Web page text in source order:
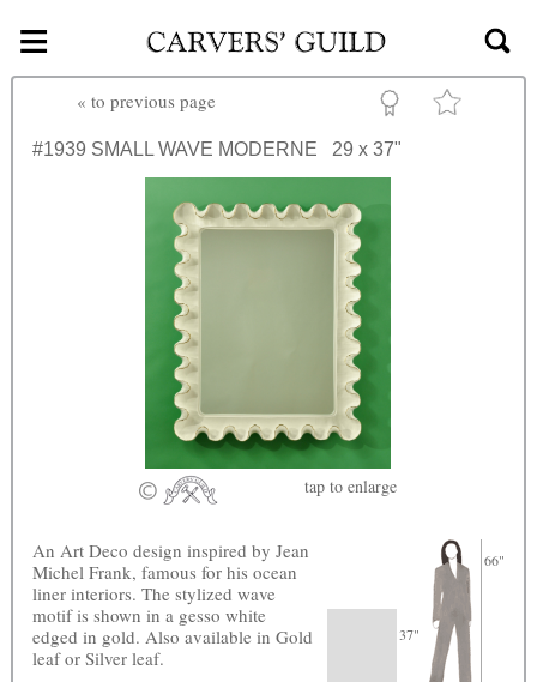
Skip to main content
≡
« to previous page
#1939 SMALL WAVE MODERNE 29 x 37"
tap to enlarge
37"
66"
An Art Deco design inspired by Jean
Michel Frank, famous for his ocean
liner interiors. The stylized wave
motif is shown in a gesso white
edged in gold. Also available in Gold
leaf or Silver leaf.